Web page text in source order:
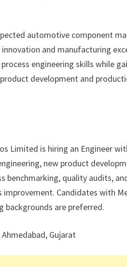
automotive component
and manufacturing
engineering skills while
development and
Limited is hiring an Engineer
new product
benchmarking, quality audits,
improvement. Candidates with
backgrounds are preferred.
Ahmedabad, Gujarat